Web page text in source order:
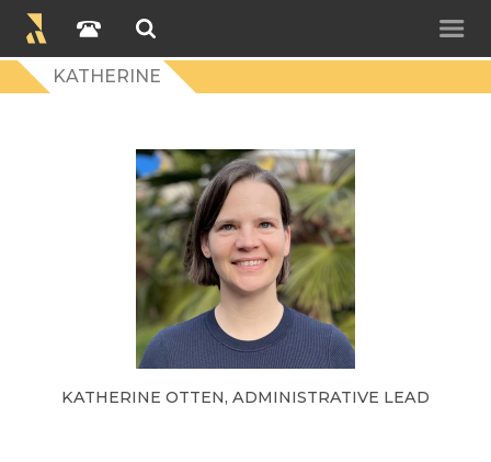
KATHERINE
KATHERINE OTTEN, ADMINISTRATIVE LEAD